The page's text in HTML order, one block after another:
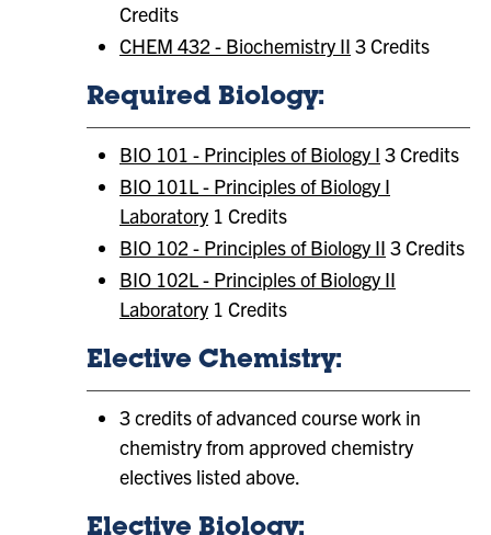
Credits
CHEM 432 - Biochemistry II 3 Credits
Required Biology:
BIO 101 - Principles of Biology I 3 Credits
BIO 101L - Principles of Biology I
Laboratory 1 Credits
BIO 102 - Principles of Biology II 3 Credits
BIO 102L - Principles of Biology II
Laboratory 1 Credits
Elective Chemistry:
3 credits of advanced course work in
chemistry from approved chemistry
electives listed above.
Elective Biology: